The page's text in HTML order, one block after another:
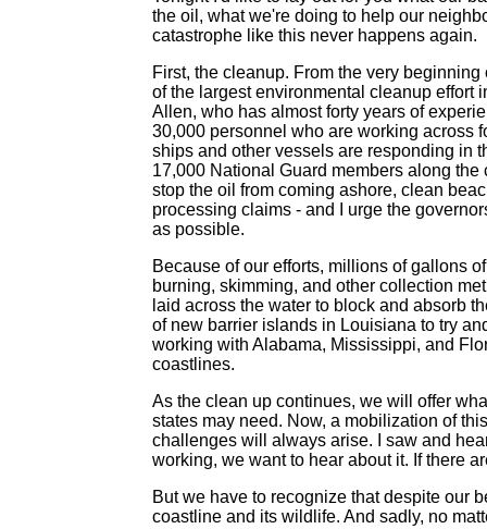
the oil, what we're doing to help our
catastrophe like this never happens again.
First, the cleanup. From the very
of the largest environmental cleanup effort
Allen, who has almost forty years of
30,000 personnel who are working across
ships and other vessels are responding in
17,000 National Guard members along
stop the oil from coming ashore, clean
processing claims - and I urge the
as possible.
Because of our efforts, millions of gallons
burning, skimming, and other collection
laid across the water to block and absorb
of new barrier islands in Louisiana to try
working with Alabama, Mississippi, and
coastlines.
As the clean up continues, we will offer
states may need. Now, a mobilization of
challenges will always arise. I saw and
working, we want to hear about it. If there
But we have to recognize that despite our
coastline and its wildlife. And sadly, no